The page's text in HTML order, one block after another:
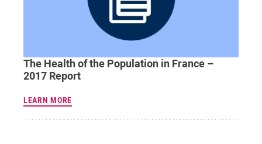
The Health of the Population in France –
2017 Report
LEARN MORE